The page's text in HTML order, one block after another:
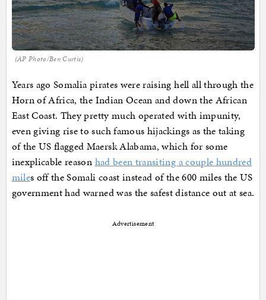
(AP Photo/Ben Curtis)
Years ago Somalia pirates were raising hell all through the
Horn of Africa, the Indian Ocean and down the African
East Coast. They pretty much operated with impunity,
even giving rise to such famous hijackings as the taking
of the US flagged Maersk Alabama, which for some
inexplicable reason had been transiting a couple hundred
miles off the Somali coast instead of the 600 miles the US
government had warned was the safest distance out at sea.
Advertisement